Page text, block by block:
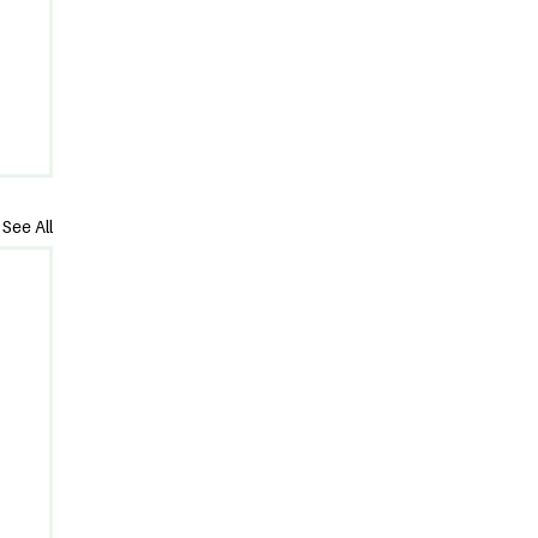
See All